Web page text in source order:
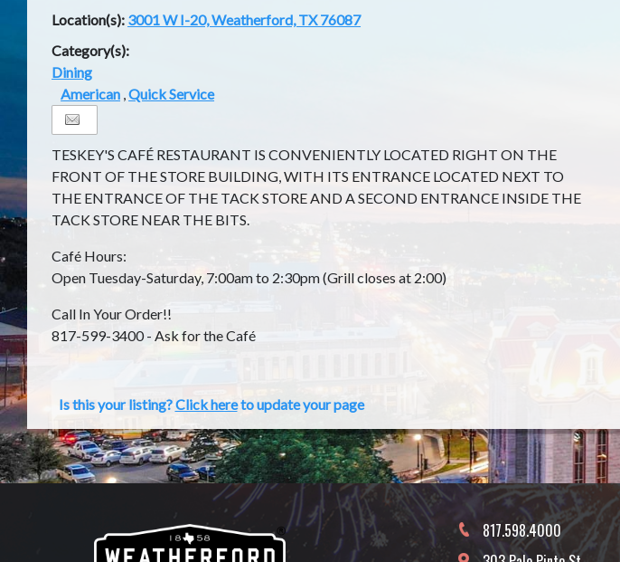
Location(s): 3001 W I-20, Weatherford, TX 76087
Category(s):
Dining
American ,Quick Service
TESKEY'S CAFÉ RESTAURANT IS CONVENIENTLY LOCATED RIGHT ON THE
FRONT OF THE STORE BUILDING, WITH ITS ENTRANCE LOCATED NEXT TO
THE ENTRANCE OF THE TACK STORE AND A SECOND ENTRANCE INSIDE THE
TACK STORE NEAR THE BITS.
Café Hours:
Open Tuesday-Saturday, 7:00am to 2:30pm (Grill closes at 2:00)
Call In Your Order!!
817-599-3400 - Ask for the Café
Is this your listing?Click hereto update your page
817.598.4000